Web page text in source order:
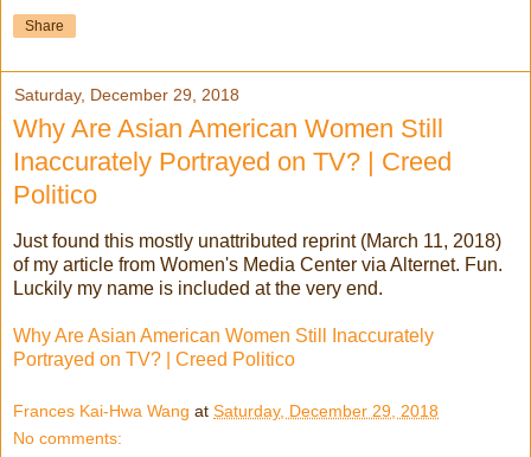
Share
Saturday, December 29, 2018
Why Are Asian American Women Still
Inaccurately Portrayed on TV? | Creed
Politico
Just found this mostly unattributed reprint (March 11, 2018)
of my article from Women's Media Center via Alternet. Fun.
Luckily my name is included at the very end.
Why Are Asian American Women Still Inaccurately
Portrayed on TV? | Creed Politico
Frances Kai-Hwa Wang at Saturday, December 29, 2018
No comments: